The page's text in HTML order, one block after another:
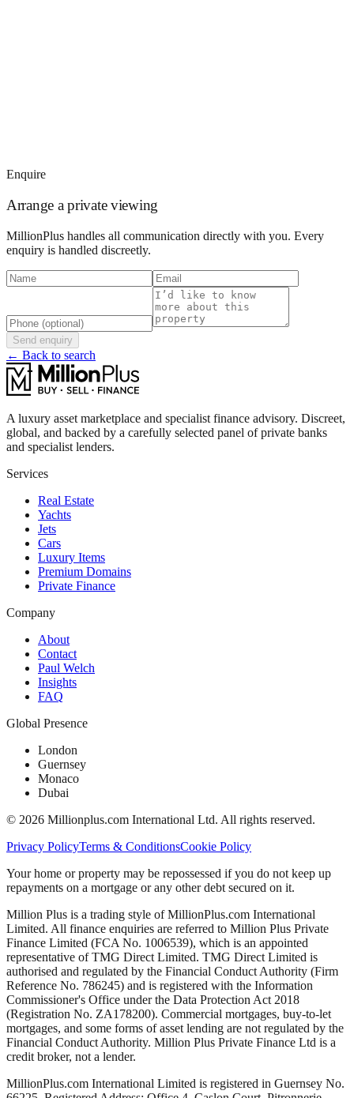
Enquire
Arrange a private viewing
MillionPlus handles all communication directly with you. Every
enquiry is handled discreetly.
Send enquiry
← Back to search
A luxury asset marketplace and specialist finance advisory. Discreet,
global, and backed by a carefully selected panel of private banks
and specialist lenders.
Services
Real Estate
Yachts
Jets
Cars
Luxury Items
Premium Domains
Private Finance
Company
About
Contact
Paul Welch
Insights
FAQ
Global Presence
London
Guernsey
Monaco
Dubai
© 2026 Millionplus.com International Ltd. All rights reserved.
Privacy PolicyTerms & ConditionsCookie Policy
Your home or property may be repossessed if you do not keep up
repayments on a mortgage or any other debt secured on it.
Million Plus is a trading style of MillionPlus.com International
Limited. All finance enquiries are referred to Million Plus Private
Finance Limited (FCA No. 1006539), which is an appointed
representative of TMG Direct Limited. TMG Direct Limited is
authorised and regulated by the Financial Conduct Authority (Firm
Reference No. 786245) and is registered with the Information
Commissioner's Office under the Data Protection Act 2018
(Registration No. ZA178200). Commercial mortgages, buy-to-let
mortgages, and some forms of asset lending are not regulated by the
Financial Conduct Authority. Million Plus Private Finance Ltd is a
credit broker, not a lender.
MillionPlus.com International Limited is registered in Guernsey No.